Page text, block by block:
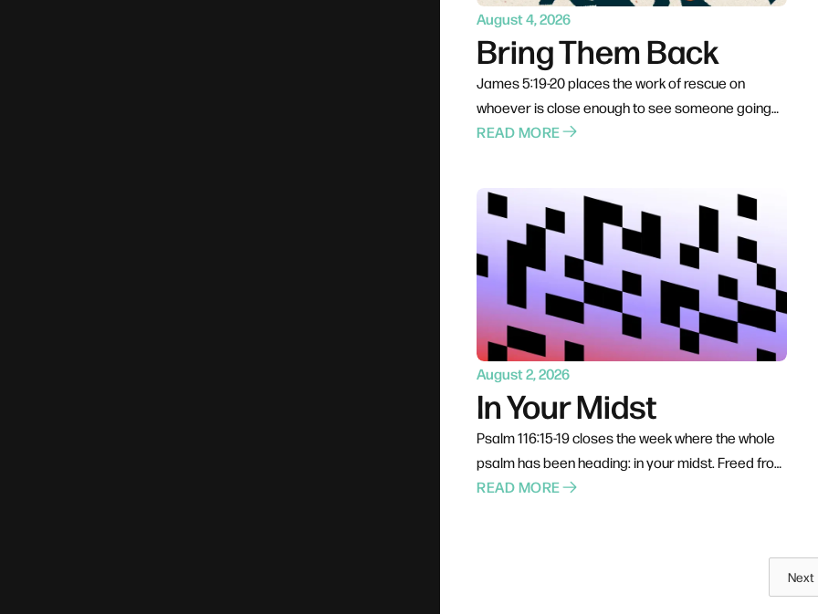
August 4, 2026
Bring Them Back
James 5:19-20 places the work of rescue on
whoever is close enough to see someone going
under. Not a pastor, not a professional — anyone
most of us is not cruelty but passivity, and the call
is to leave the deck and get into the water.
READ MORE
August 2, 2026
In Your Midst
Psalm 116:15-19 closes the week where the whole
psalm has been heading: in your midst. Freed from
his chains, the psalmist doesn't run off on his own
He calls himself a servant, not a spectator. Prayer,
READ MORE
Next